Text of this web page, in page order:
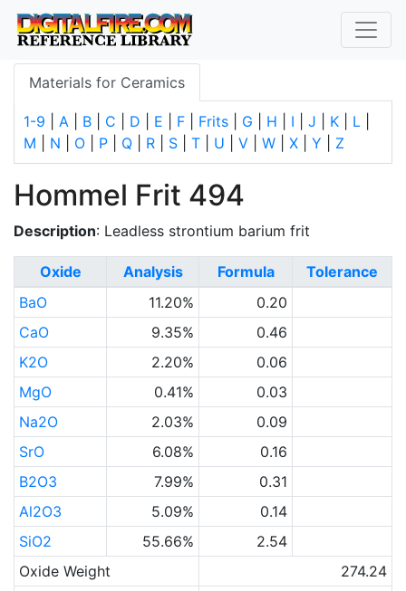
Materials for Ceramics
1-9 A B C D E F Frits G H I J K L
M
N O P Q R S T U V W X Y Z
Hommel Frit 494
Description: Leadless strontium barium frit
Oxide Analysis Formula
Tolerance
BaO
11.20%
0.20
CaO
9.35%
0.46
K2O
2.20%
0.06
MgO
0.41%
0.03
Na2O
2.03%
0.09
SrO
6.08%
0.16
B2O3
7.99%
0.31
Al2O3
5.09%
0.14
SiO2
55.66%
2.54
Oxide Weight
274.24